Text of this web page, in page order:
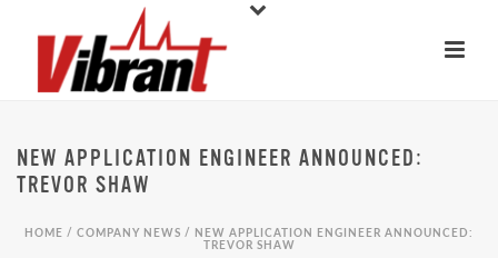
NEW APPLICATION ENGINEER ANNOUNCED:
TREVOR SHAW
HOME / COMPANY NEWS / NEW APPLICATION ENGINEER ANNOUNCED:
TREVOR SHAW